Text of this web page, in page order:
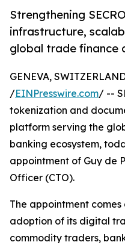
Strengthening
infrastructure,
global trade finance
GENEVA,
/EINPresswire.com/ --
tokenization and
platform serving the
banking ecosystem,
appointment of Guy de
Officer (CTO).
The appointment comes
adoption of its digital
commodity traders,